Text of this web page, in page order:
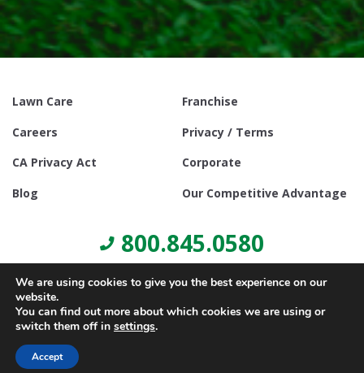
Lawn Care
Franchise
Careers
Privacy / Terms
CA Privacy Act
Corporate
Blog
Our Competitive Advantage
800.845.0580
We are using cookies to give you the best experience on our
website.
You can find out more about which cookies we are using or
switch them off in settings.
Accept